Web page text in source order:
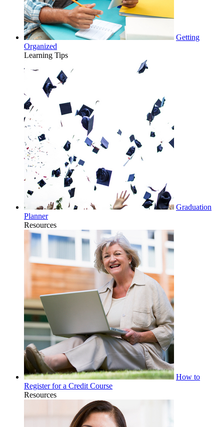
Getting
Organized
Learning Tips
Graduation
Planner
Resources
How to
Register for a Credit Course
Resources